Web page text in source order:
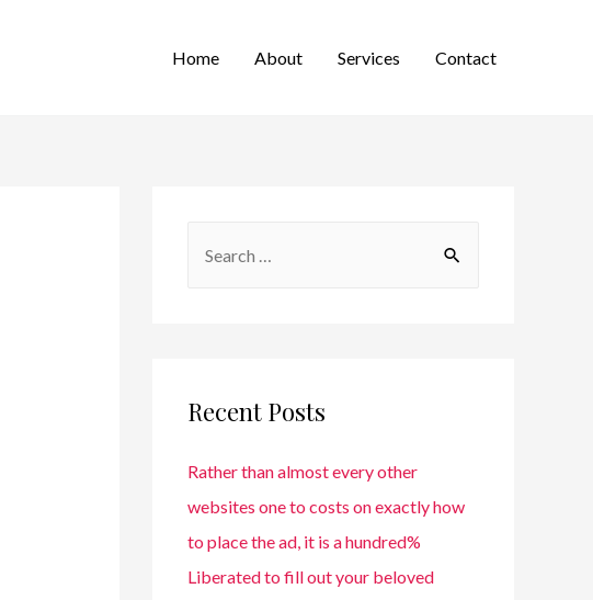
Home About Services Contact
Recent Posts
Rather than almost every other
websites one to costs on exactly how
to place the ad, it is a hundred%
Liberated to fill out your beloved